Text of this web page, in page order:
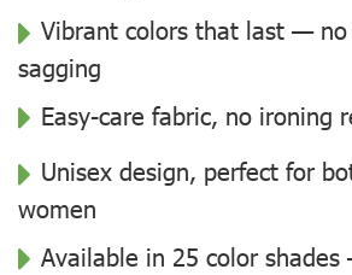
Vibrant colors that last —
sagging
Easy-care fabric, no ironing
Unisex design, perfect for
women
Available in 25 color